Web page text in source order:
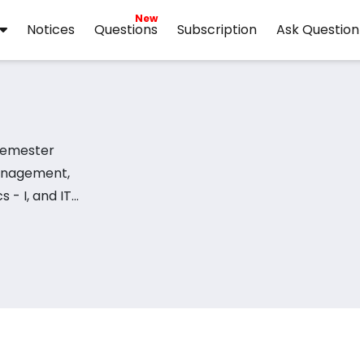
Notices Questions
New
Subscription Ask Question
- I, and IT